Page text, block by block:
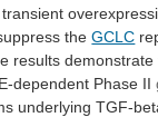
transient
the GCLC
results demonstrate
dependent Phase II
underlying TGF-